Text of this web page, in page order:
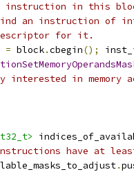
instruction in this
an instruction of
for it.
= block.cbegin();
interested in memory
have at least
.